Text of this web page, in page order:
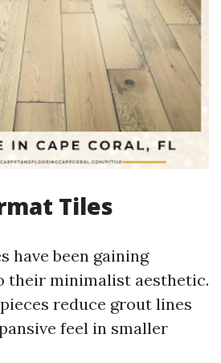
Tiles
have been gaining
their minimalist aesthetic.
reduce grout lines
feel in smaller